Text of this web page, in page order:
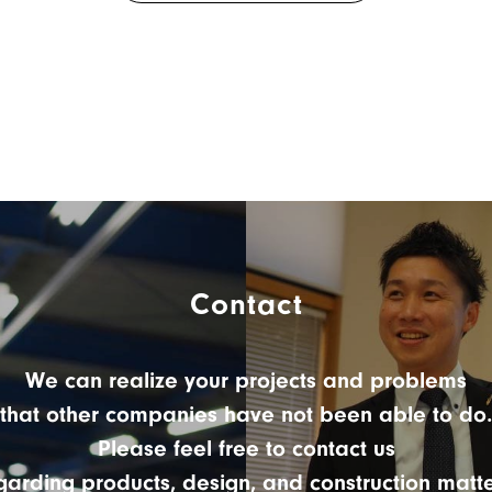
Contact
We can realize your projects and problems
that other companies have not been able to do.
Please feel free to contact us
products, design, and construction